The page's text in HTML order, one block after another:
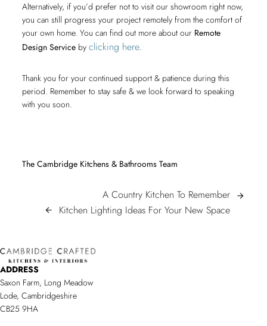
Alternatively, if you’d prefer not to visit our showroom right now,
you can still progress your project remotely from the comfort of
your own home. You can find out more about our Remote
Design Service byclicking here.
Thank you for your continued support & patience during this
period. Remember to stay safe & we look forward to speaking
with you soon.
The Cambridge Kitchens & Bathrooms Team
NAVIGATION
A Country Kitchen To RememberA
Country
arrow_forward
arrow_back
Kitchen Lighting Ideas For Your New SpaceKitchen
ADDRESS
Saxon Farm, Long Meadow
Lode, Cambridgeshire
CB25 9HA